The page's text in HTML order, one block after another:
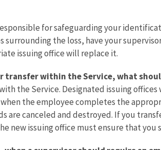
for safeguarding your
the loss, have your
issuing office will replace it.
transfer within the Service, what
the Service. Designated issuing
the employee completes the
are canceled and destroyed. If you
new issuing office must ensure that